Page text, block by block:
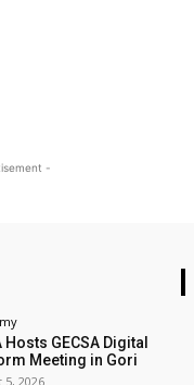
-
Hosts GECSA Digital
Meeting in Gori
5, 2026